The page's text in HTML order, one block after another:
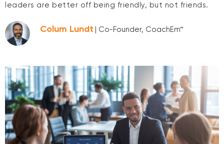
leaders are better off being friendly, but not friends.
Colum Lundt | Co-Founder, CoachEm™